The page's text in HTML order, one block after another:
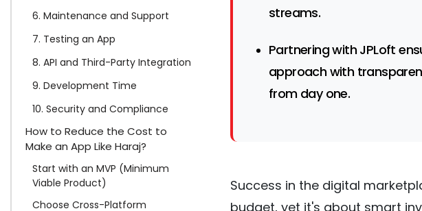
6. Maintenance and Support
7. Testing an App
8. API and Third-Party Integration
9. Development Time
10. Security and Compliance
How to Reduce the Cost to
Make an App Like Haraj?
Start with an MVP (Minimum
Viable Product)
Choose Cross-Platform
streams.
Partnering with JPLoft
approach with
from day one.
Success in the digital
budget, yet it's about smart